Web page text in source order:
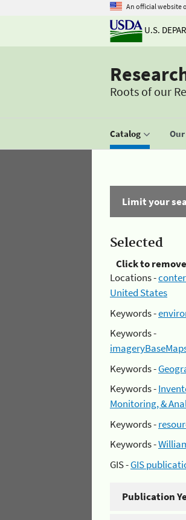
An official website
U.S.
Roots of our
Catalog
Limit your
Selected
Click to remove
Locations -
United States
Keywords -
Keywords -
Keywords -
Keywords -
Monitoring, &
Keywords -
Keywords -
GIS -GIS
Publication